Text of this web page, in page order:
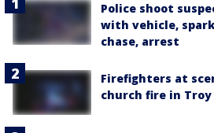
Police shoot
with vehicle,
chase, arrest
Firefighters at
church fire in Troy